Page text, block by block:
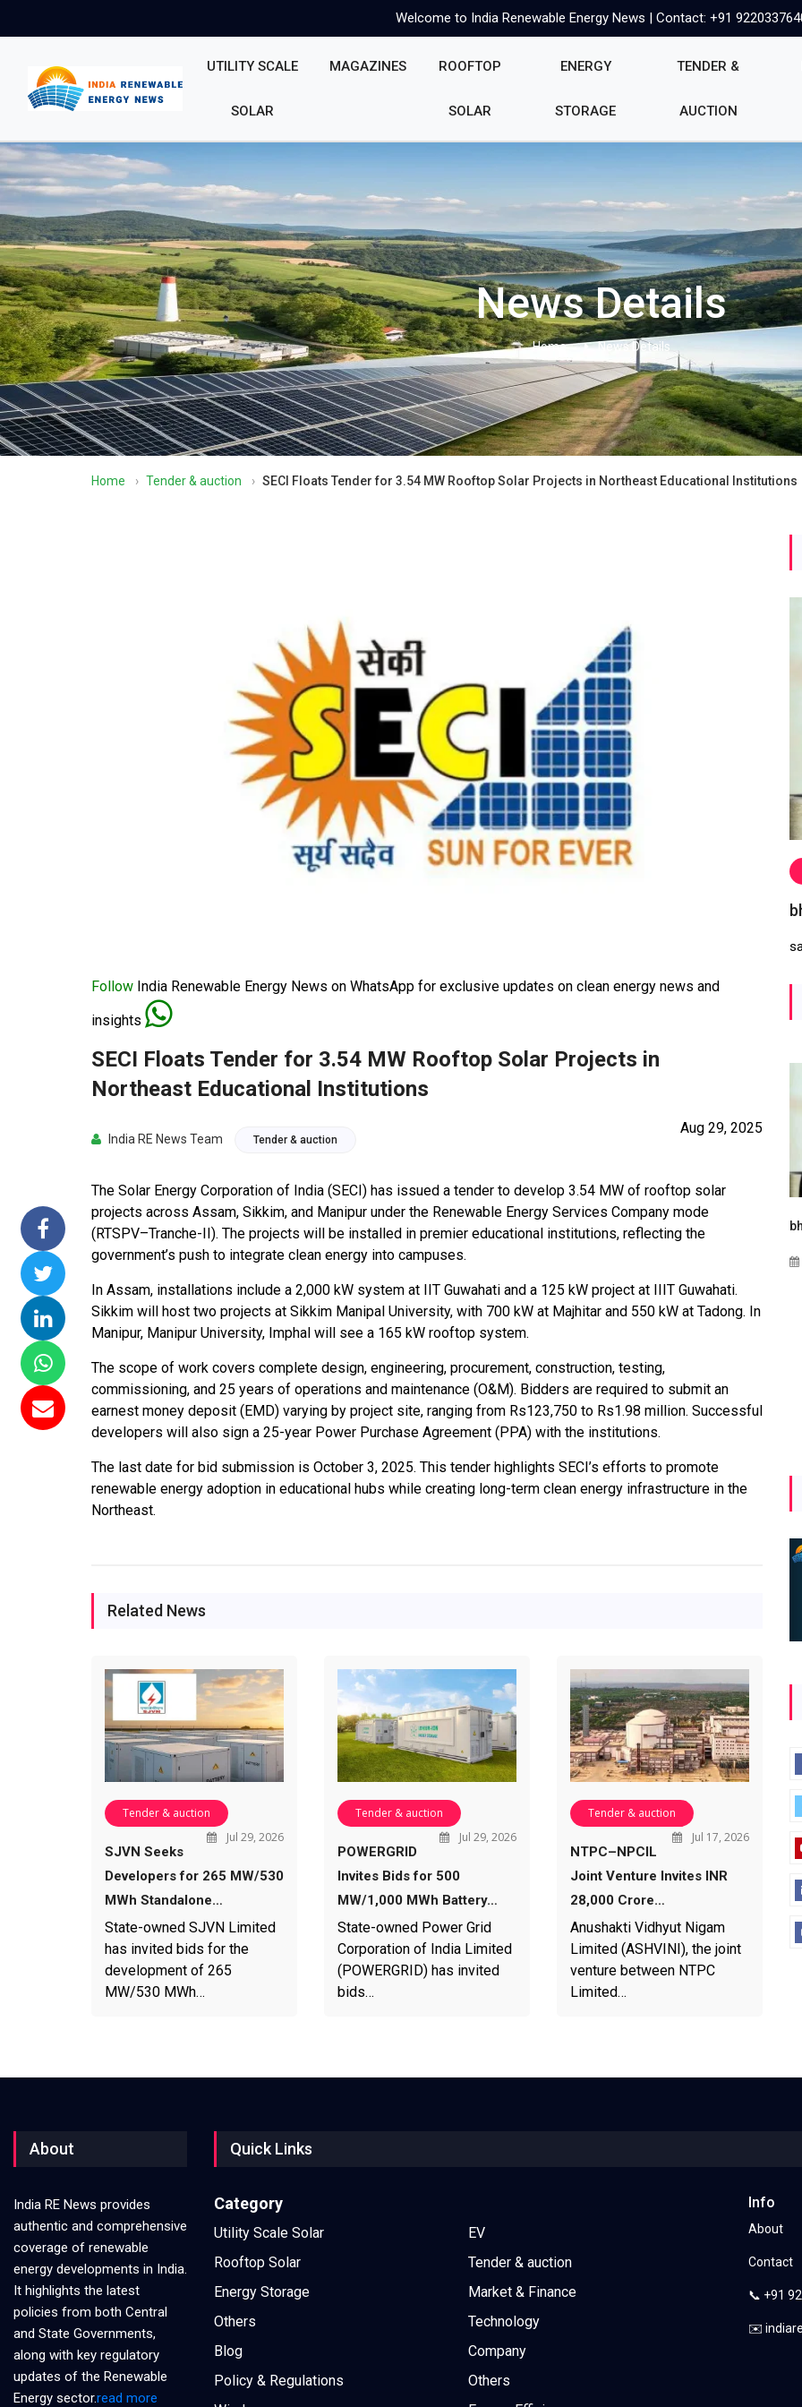
Welcome to India Renewable Energy News | Contact: +91
UTILITY SCALE
SOLAR
MAGAZINES ROOFTOP
SOLAR
ENERGY
STORAGE
TENDER &
AUCTION
News Details
Home News Details
Home › Tender & auction › SECI Floats Tender for 3.54 MW Rooftop Solar Projects in Northeast Educational Institutions
Follow India Renewable Energy News on WhatsApp for exclusive updates on clean energy news and
insights
SECI Floats Tender for 3.54 MW Rooftop Solar Projects in
Northeast Educational Institutions
India RE News Team Tender & auction
Aug 29, 2025
The Solar Energy Corporation of India (SECI) has issued a tender to develop 3.54 MW of rooftop solar
projects across Assam, Sikkim, and Manipur under the Renewable Energy Services Company mode
(RTSPV–Tranche-II). The projects will be installed in premier educational institutions, reflecting the
government’s push to integrate clean energy into campuses.
In Assam, installations include a 2,000 kW system at IIT Guwahati and a 125 kW project at IIIT Guwahati.
Sikkim will host two projects at Sikkim Manipal University, with 700 kW at Majhitar and 550 kW at Tadong. In
Manipur, Manipur University, Imphal will see a 165 kW rooftop system.
The scope of work covers complete design, engineering, procurement, construction, testing,
commissioning, and 25 years of operations and maintenance (O&M). Bidders are required to submit an
earnest money deposit (EMD) varying by project site, ranging from Rs123,750 to Rs1.98 million. Successful
developers will also sign a 25-year Power Purchase Agreement (PPA) with the institutions.
The last date for bid submission is October 3, 2025. This tender highlights SECI’s efforts to promote
renewable energy adoption in educational hubs while creating long-term clean energy infrastructure in the
Northeast.
Related News
Tender & auction
Jul 29, 2026
SJVN Seeks
Developers for 265 MW/530
MWh Standalone…
State-owned SJVN Limited
has invited bids for the
development of 265
MW/530 MWh…
Tender & auction
Jul 29, 2026
POWERGRID
Invites Bids for 500
MW/1,000 MWh Battery…
State-owned Power Grid
Corporation of India Limited
(POWERGRID) has invited
bids…
Tender & auction
Jul 17, 2026
NTPC–NPCIL
Joint Venture Invites INR
28,000 Crore…
Anushakti Vidhyut Nigam
Limited (ASHVINI), the joint
venture between NTPC
Limited…
15
Floating Solar
Completes
NTPC Renewable Energy
Invites EPC Bids for 600
Maharashtra's Dhule
District
Hero Future Energies
Unveils New Delhi
Accelerate Global
Renewable Energy
Growth
Jun 29, 2026
Maharashtra Invites Bids
Battery Storage
Apr 17, 2026
bhaijaan
About
India RE News provides
authentic and comprehensive
coverage of renewable
energy developments in India.
It highlights the latest
policies from both Central
and State Governments,
along with key regulatory
updates of the Renewable
Energy sector.read more
Quick Links
Category
Utility Scale Solar
Rooftop Solar
Energy Storage
Others
Blog
Policy & Regulations
EV
Tender & auction
Market & Finance
Technology
Company
Others
Info
About
Contact
📞 +91
✉️